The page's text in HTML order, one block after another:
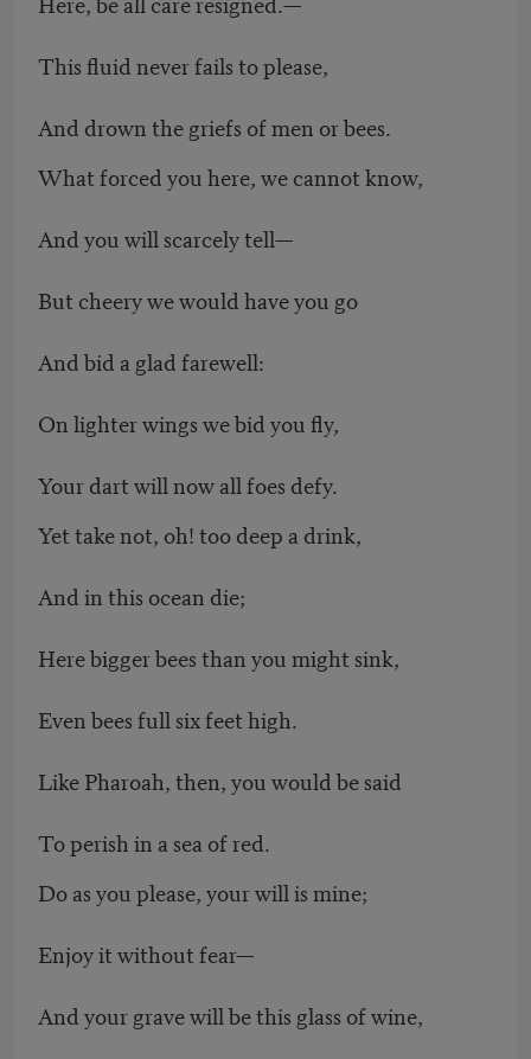
This fluid never fails to please,
And drown the griefs of men or bees.
What forced you here, we cannot know,
And you will scarcely tell—
But cheery we would have you go
And bid a glad farewell:
On lighter wings we bid you fly,
Your dart will now all foes defy.
Yet take not, oh! too deep a drink,
And in this ocean die;
Here bigger bees than you might sink,
Even bees full six feet high.
Like Pharoah, then, you would be said
To perish in a sea of red.
Do as you please, your will is mine;
Enjoy it without fear—
And your grave will be this glass of wine,